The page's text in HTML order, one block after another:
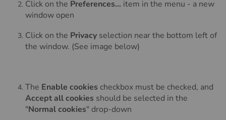
Click on the Preferences... item in the menu - a new
window open
Click on the Privacy selection near the bottom left of
the window. (See image below)
The Enable cookies checkbox must be checked, and
Accept all cookies should be selected in the
"Normal cookies" drop-down